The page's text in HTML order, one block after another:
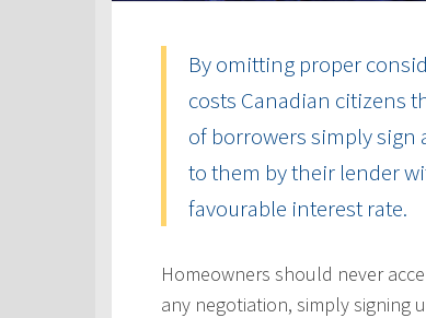
By omitting proper
costs Canadian citizens
of borrowers simply sign
to them by their lender
favourable interest rate.
Homeowners should never
any negotiation, simply signing